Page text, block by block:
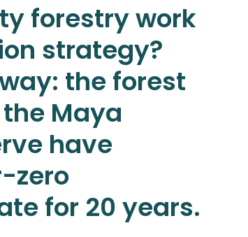
forestry work
strategy?
the forest
Maya
have
zero
for 20 years.